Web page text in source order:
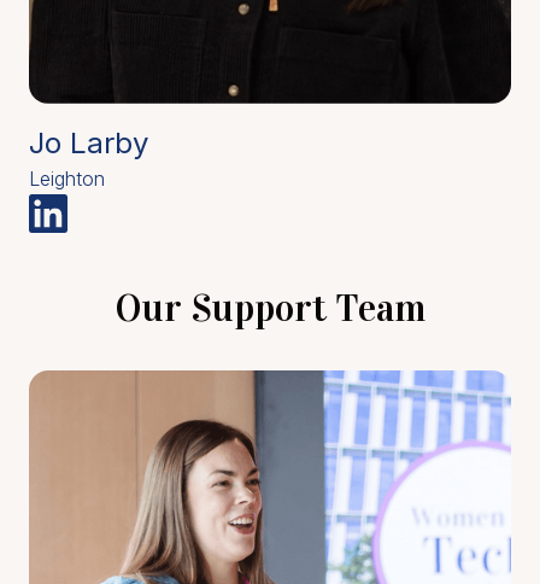
Jo Larby
Leighton
Our Support Team